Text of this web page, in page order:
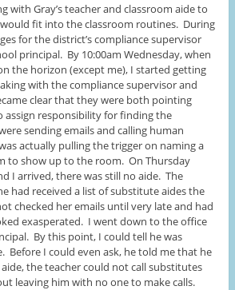
with Gray’s teacher and classroom aide to
fit into the classroom routines. During
for the district’s compliance supervisor
principal. By 10:00am Wednesday, when
the horizon (except me), I started getting
with the compliance supervisor and
clear that they were both pointing
assign responsibility for finding the
sending emails and calling human
actually pulling the trigger on naming a
to show up to the room. On Thursday
I arrived, there was still no aide. The
had received a list of substitute aides the
checked her emails until very late and had
exasperated. I went down to the office
By this point, I could tell he was
Before I could even ask, he told me that he
the teacher could not call substitutes
leaving him with no one to make calls.